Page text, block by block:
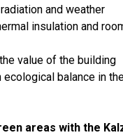
and weather
insulation and
value of the building
ecological balance in
areas with the